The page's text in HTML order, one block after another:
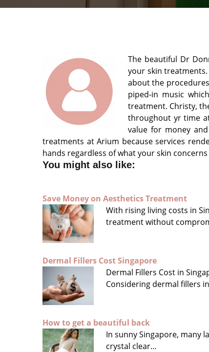
The beautiful Dr
your skin
about the
piped-in music
treatment. Christy,
throughout yr time
value for money
treatments at Arium because services
hands regardless of what your skin concerns
You might also like:
Save Money on Aesthetics Treatment
With rising living costs in
treatment without
Dermal Fillers Cost Singapore
Dermal Fillers Cost in
Considering dermal fillers
How to get a beautiful back
In sunny Singapore, many
crystal clear…